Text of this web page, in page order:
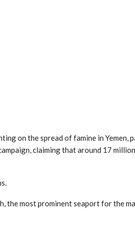
on the spread of famine in
claiming that around 17
the most prominent seaport for the